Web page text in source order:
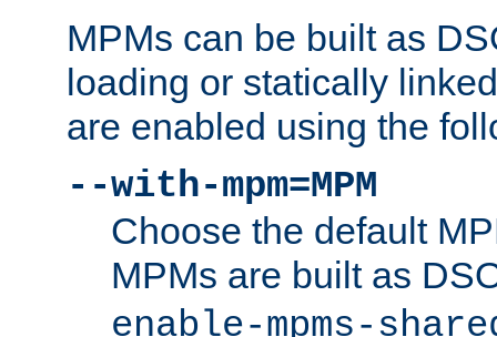
MPMs can be built as
loading or statically
are enabled using the
--with-mpm=MPM
Choose the default
MPMs are built as
enable-mpms-